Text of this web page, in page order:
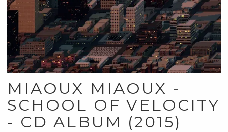
MIAOUX MIAOUX -
SCHOOL OF VELOCITY
- CD ALBUM (2015)